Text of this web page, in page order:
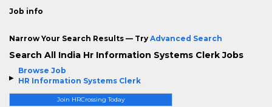
Browse Job
HR Information Systems Clerk
Join HRCrossing Today
Job info
Narrow Your Search Results — Try Advanced Search
Search All India Hr Information Systems Clerk Jobs